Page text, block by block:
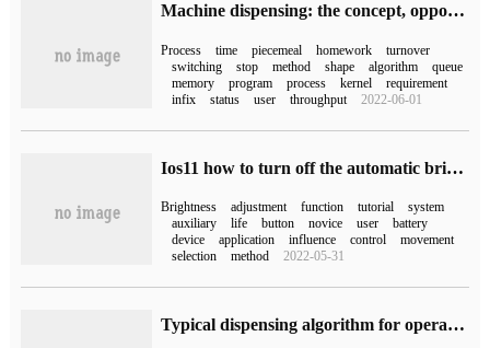
Machine dispensing: the concept, opportunity, switching, process, methods and basic principles of dispensing
Process time piecemeal homework
turnover
switching
stop method shape algorithm
queue
memory
program process kernel
requirement
infix
status user throughput 2022-06-01
Ios11 how to turn off the automatic brightness adjustment function setting to turn off the automatic brightness adjustment method
Brightness adjustment function tutorial
system
auxiliary
life button novice user
battery
device
application influence control
movement
selection
method 2022-05-31
Typical dispensing algorithm for operating bits and pieces